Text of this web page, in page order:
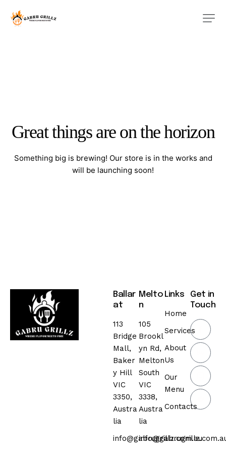
Great things are on the horizon
Something big is brewing! Our store is in the works and
will be launching soon!
Ballar
at
113
Bridge
Mall,
Baker
y Hill
VIC
3350,
Austra
lia
info@gabrugrillz.com.au
Melto
n
105
Brookl
yn Rd,
Melton
South
VIC
3338,
Austra
lia
Links
Home
Services
About
Us
Our
Menu
Contacts
Get in
Touch